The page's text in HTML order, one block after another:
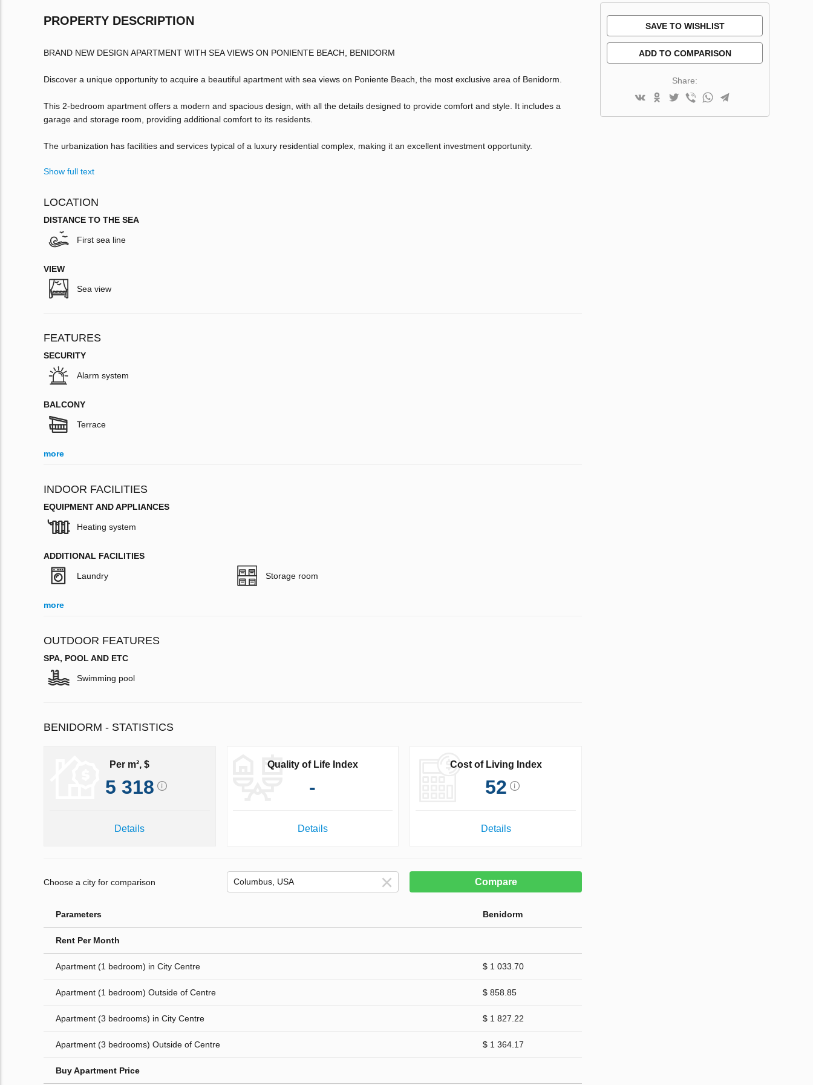
PROPERTY DESCRIPTION
BRAND NEW DESIGN APARTMENT WITH SEA VIEWS ON PONIENTE BEACH, BENIDORM
Discover a unique opportunity to acquire a beautiful apartment with sea views on Poniente Beach, the most exclusive area of Benidorm.
This 2-bedroom apartment offers a modern and spacious design, with all the details designed to provide comfort and style. It includes a
garage and storage room, providing additional comfort to its residents.
The urbanization has facilities and services typical of a luxury residential complex, making it an excellent investment opportunity.
Show full text
LOCATION
DISTANCE TO THE SEA
First sea line
VIEW
Sea view
FEATURES
SECURITY
Alarm system
BALCONY
Terrace
more
INDOOR FACILITIES
EQUIPMENT AND APPLIANCES
Heating system
ADDITIONAL FACILITIES
Laundry Storage room
more
OUTDOOR FEATURES
SPA, POOL AND ETC
Swimming pool
BENIDORM - STATISTICS
Per m², $
5 318
Details
Quality of Life Index
-
Details
Cost of Living Index
52
Details
Choose a city for comparison Compare
Parameters Benidorm
Rent Per Month
Apartment (1 bedroom) in City Centre $ 1 033.70
Apartment (1 bedroom) Outside of Centre $ 858.85
Apartment (3 bedrooms) in City Centre $ 1 827.22
Apartment (3 bedrooms) Outside of Centre $ 1 364.17
Buy Apartment Price
SAVE TO WISHLIST
ADD TO COMPARISON
Share: